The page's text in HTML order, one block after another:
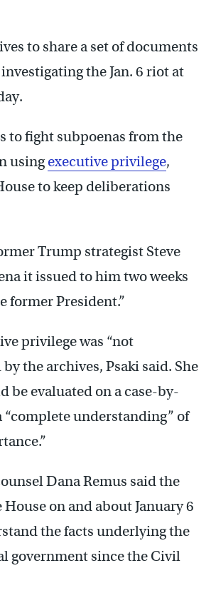
to share a set of documents
the Jan. 6 riot at
to fight subpoenas from the
usingexecutive privilege,
to keep deliberations
Trump strategist Steve
it issued to him two weeks
former President.”
privilege was “not
the archives, Psaki said. She
be evaluated on a case-by-
“complete understanding” of
Dana Remus said the
on and about January 6
the facts underlying the
government since the Civil